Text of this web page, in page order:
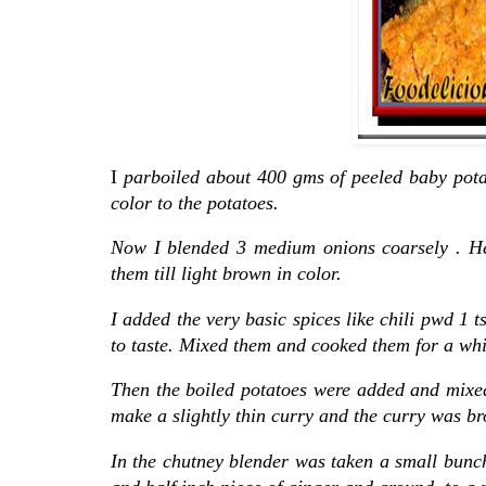
I parboiled about 400 gms of peeled baby
color to the potatoes.
Now I blended 3 medium onions coarsely .
them till light brown in color.
I added the very basic spices like chili pwd 1
to taste. Mixed them and cooked them for a
Then the boiled potatoes were added and
make a slightly thin curry and the curry was
In the chutney blender was taken a small